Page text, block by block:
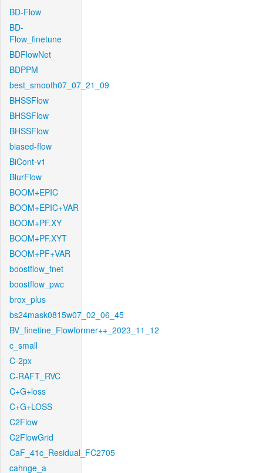
BD-Flow
BD-
Flow_finetune
BDFlowNet
BDPPM
best_smooth07_07_21_09
BHSSFlow
BHSSFlow
BHSSFlow
biased-flow
BiCont-v1
BlurFlow
BOOM+EPIC
BOOM+EPIC+VAR
BOOM+PF.XY
BOOM+PF.XYT
BOOM+PF+VAR
boostflow_fnet
boostflow_pwc
brox_plus
bs24mask0815w07_02_06_45
BV_finetine_Flowformer++_2023_11_12
c_small
C-2px
C-RAFT_RVC
C+G+loss
C+G+LOSS
C2Flow
C2FlowGrid
CaF_41c_Residual_FC2705
cahnge_a